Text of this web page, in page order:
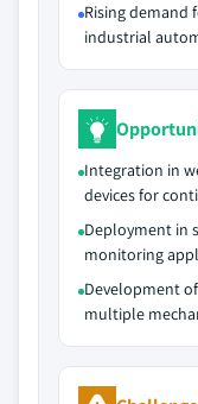
Rising demand
industrial
Integration in
devices for
Deployment in
monitoring
Development
multiple